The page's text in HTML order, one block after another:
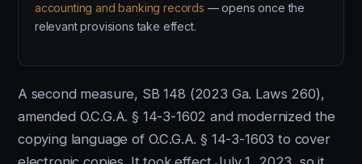
accounting and banking records — opens once the
relevant provisions take effect.
A second measure, SB 148 (2023 Ga. Laws 260),
amended O.C.G.A. § 14-3-1602 and modernized the
copying language of O.C.G.A. § 14-3-1603 to cover